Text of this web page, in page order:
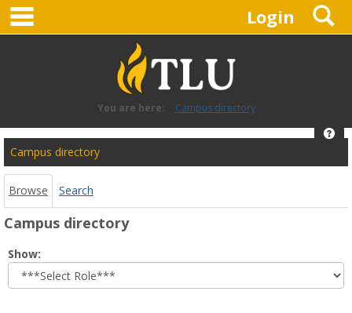
Skip
content
Login
You are here: Campus directory
Campus
directory
tools
Campus directory
Browse Search
Campus directory
Show:
role